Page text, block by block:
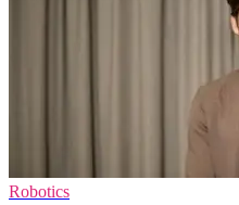
Robotics